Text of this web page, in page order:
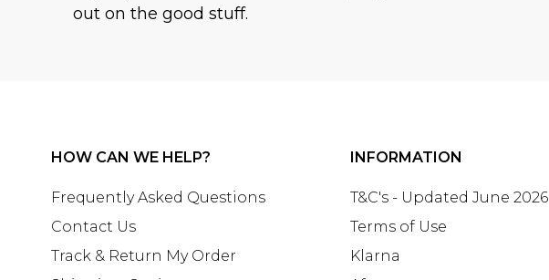
out on the good stuff.
HOW CAN WE HELP?
Frequently Asked Questions
Contact Us
Track & Return My Order
INFORMATION
T&C's - Updated June 2026
Terms of Use
Klarna